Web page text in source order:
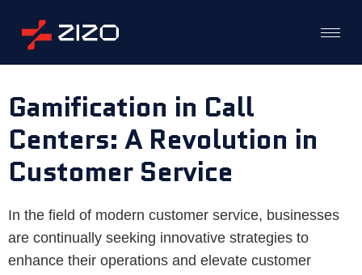
Gamification in Call
Centers: A Revolution in
Customer Service
In the field of modern customer service, businesses
are continually seeking innovative strategies to
enhance their operations and elevate customer